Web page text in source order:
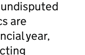
are
year,